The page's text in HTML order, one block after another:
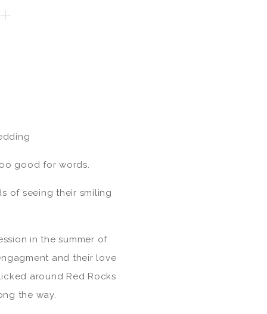
good for words.
of seeing their smiling
in the summer of
and their love
around Red Rocks
the way.